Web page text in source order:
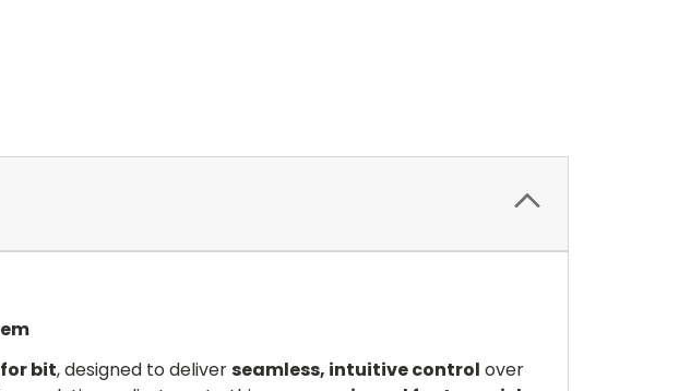
bit, designed to deliverseamless, intuitive control over